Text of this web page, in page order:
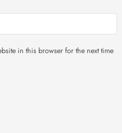
in this browser for the next time